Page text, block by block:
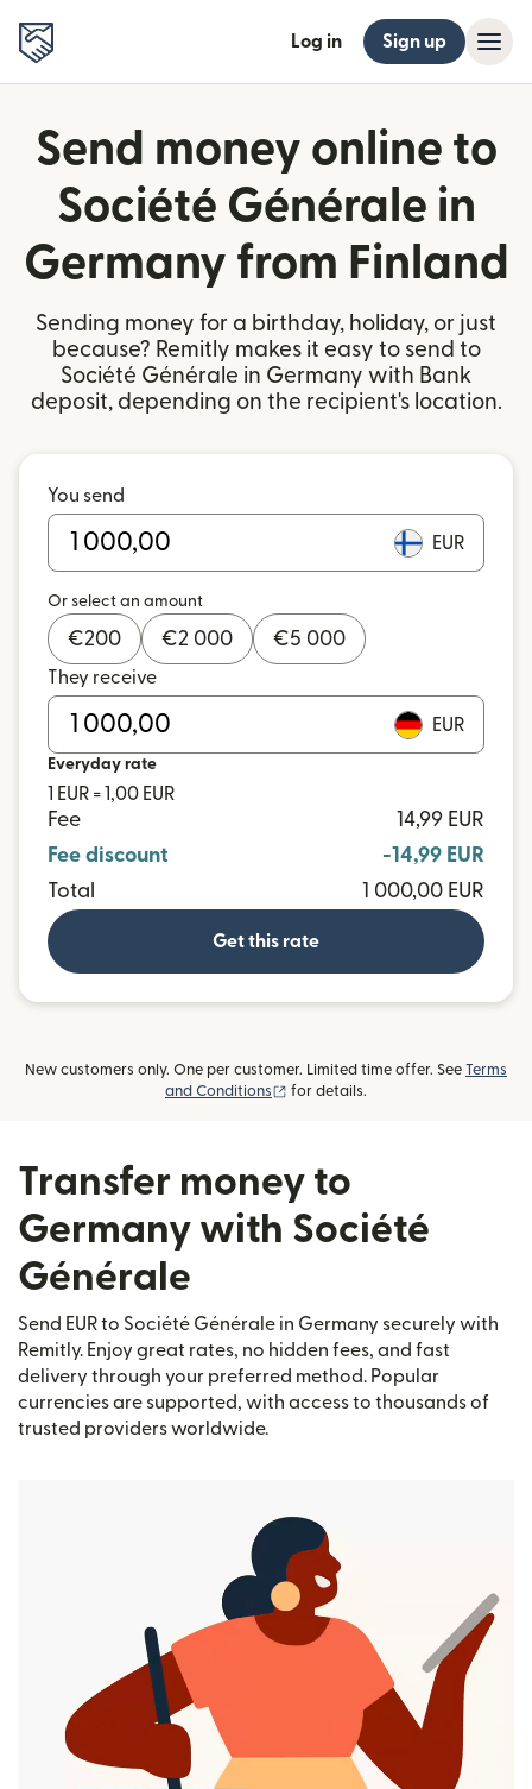
Log in Sign up
Send money online to
Société Générale in
Germany from Finland
Sending money for a birthday, holiday, or just
because? Remitly makes it easy to send to
Société Générale in Germany with Bank
deposit, depending on the recipient's location.
You send
EUR
Or select an amount
€200 €2 000 €5 000
They receive
EUR
Everyday rate
1 EUR = 1,00 EUR
Fee
14,99 EUR
Fee discount
-14,99 EUR
Total
1 000,00 EUR
Get this rate
New customers only. One per customer. Limited time offer. See Terms
and Conditions
(opens in new window)
for details.
Transfer money to
Germany with Société
Générale
Send EUR to Société Générale in Germany securely with
Remitly. Enjoy great rates, no hidden fees, and fast
delivery through your preferred method. Popular
currencies are supported, with access to thousands of
trusted providers worldwide.